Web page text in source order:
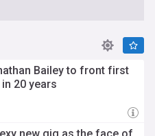
Bailey to front first
20 years